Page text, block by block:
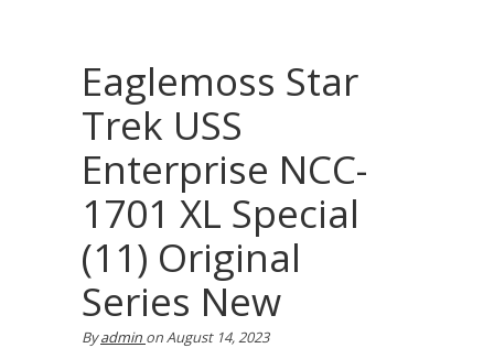
Eaglemoss Star
Trek USS
Enterprise NCC-
1701 XL Special
(11) Original
Series New
Byadmin onAugust 14, 2023